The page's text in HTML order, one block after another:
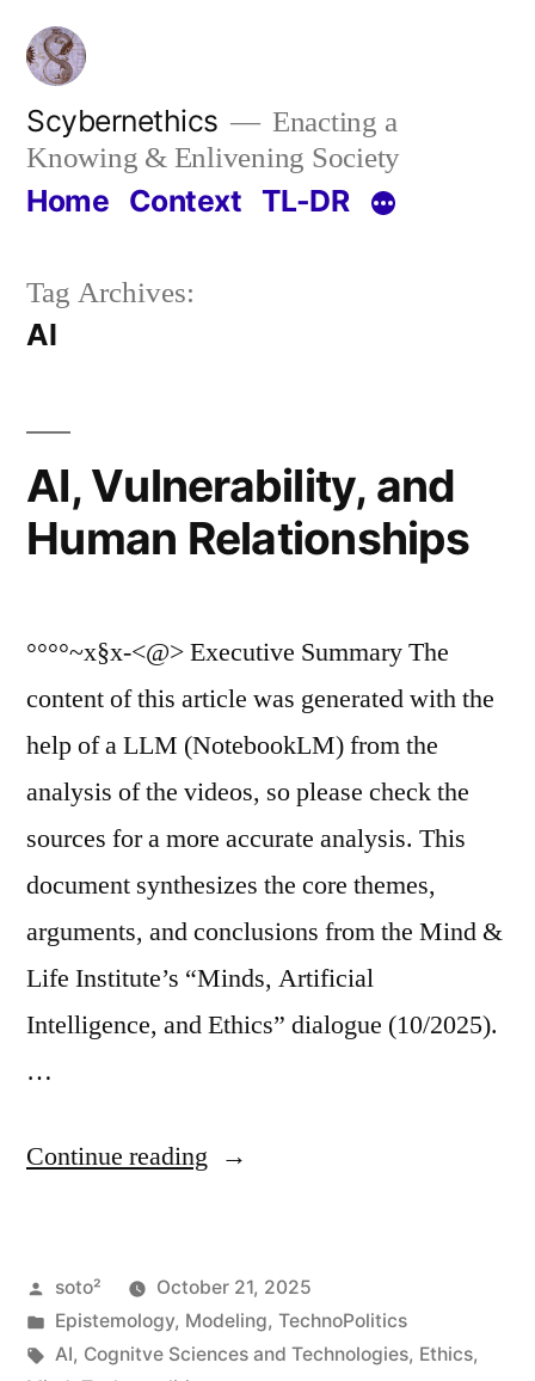
Skip
content
Scybernethics
Enacting a
Knowing & Enlivening Society
Home Context TL-DR
Tag Archives:
AI
AI, Vulnerability, and
Human Relationships
°°°°~x§x-<@> Executive Summary The
content of this article was generated with the
help of a LLM (NotebookLM) from the
analysis of the videos, so please check the
sources for a more accurate analysis. This
document synthesizes the core themes,
arguments, and conclusions from the Mind &
Life Institute’s “Minds, Artificial
Intelligence, and Ethics” dialogue (10/2025).
…
Continue reading “AI,
Human
Relationships”
Posted
by
soto²
October 21, 2025
Posted
in
Epistemology, Modeling, TechnoPolitics
Tags:
AI, Cognitve Sciences and Technologies, Ethics,